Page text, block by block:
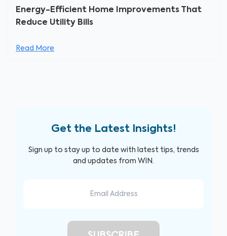
Energy-Efficient Home Improvements That
Reduce Utility Bills
Read More
Get the Latest Insights!
Sign up to stay up to date with latest tips, trends
and updates from WIN.